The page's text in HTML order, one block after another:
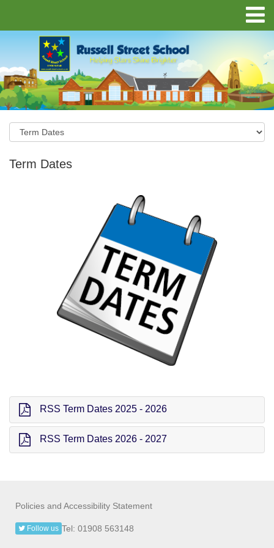
Term Dates
RSS Term Dates 2025 - 2026
RSS Term Dates 2026 - 2027
Policies and Accessibility Statement
Tel: 01908 563148
Follow us